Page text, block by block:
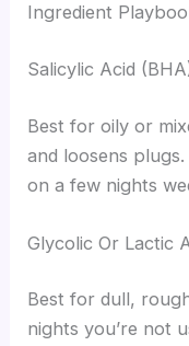
Ingredient
Salicylic Acid
Best for oily or
and loosens
on a few nights
Glycolic Or Lactic
Best for dull,
nights you’re not